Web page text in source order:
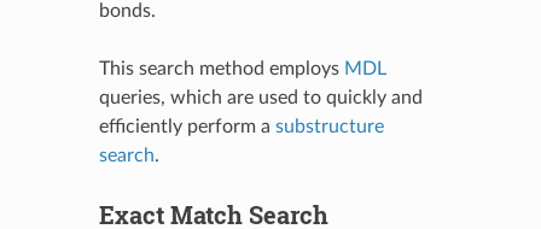
bonds.
This search method employs MDL
queries, which are used to quickly and
efficiently perform a substructure
search.
Exact Match Search